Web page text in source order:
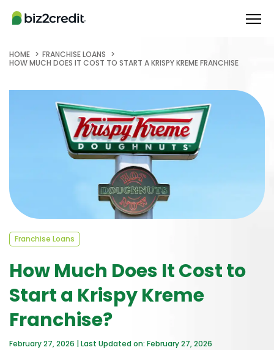
HOME
FRANCHISE LOANS
HOW MUCH DOES IT COST TO START A KRISPY KREME FRANCHISE
Franchise Loans
How Much Does It Cost to
Start a Krispy Kreme
Franchise?
February 27, 2026 | Last Updated on: February 27, 2026